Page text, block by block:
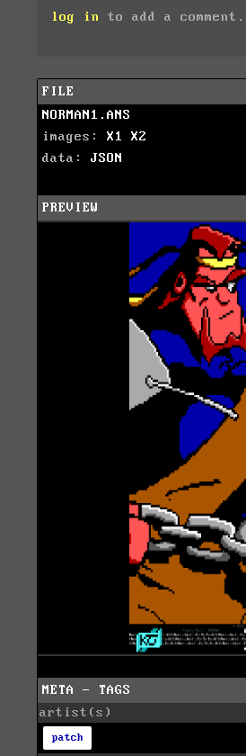
log in to add a comment.
FILE
NORMAN1.ANS
images: X1
X2
data: JSON
PREVIEW
META - TAGS
artist(s)
patch